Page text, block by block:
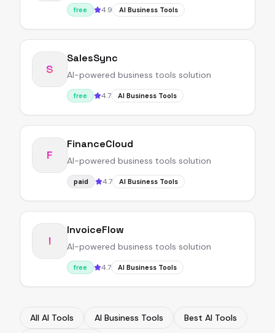
free 4.9 AI Business Tools
S
SalesSync
AI-powered business tools solution
free 4.7 AI Business Tools
F
FinanceCloud
AI-powered business tools solution
paid 4.7 AI Business Tools
I
InvoiceFlow
AI-powered business tools solution
free 4.7 AI Business Tools
All AI Tools AI Business Tools
Best AI Tools